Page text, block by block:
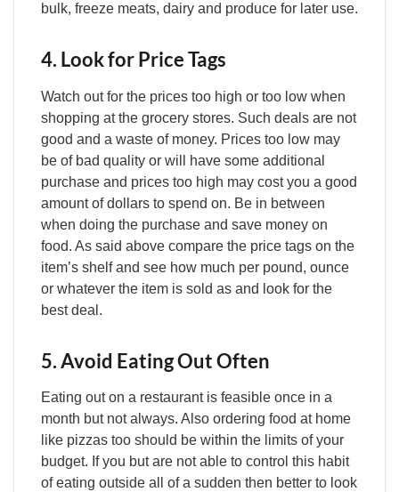
bulk, freeze meats, dairy and produce for later use.
4. Look for Price Tags
Watch out for the prices too high or too low when
shopping at the grocery stores. Such deals are not
good and a waste of money. Prices too low may
be of bad quality or will have some additional
purchase and prices too high may cost you a good
amount of dollars to spend on. Be in between
when doing the purchase and save money on
food. As said above compare the price tags on the
item’s shelf and see how much per pound, ounce
or whatever the item is sold as and look for the
best deal.
5. Avoid Eating Out Often
Eating out on a restaurant is feasible once in a
month but not always. Also ordering food at home
like pizzas too should be within the limits of your
budget. If you but are not able to control this habit
of eating outside all of a sudden then better to look